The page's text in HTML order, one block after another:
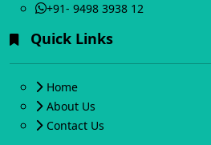
+91- 9498 3938 12
Quick Links
Home
About Us
Contact Us